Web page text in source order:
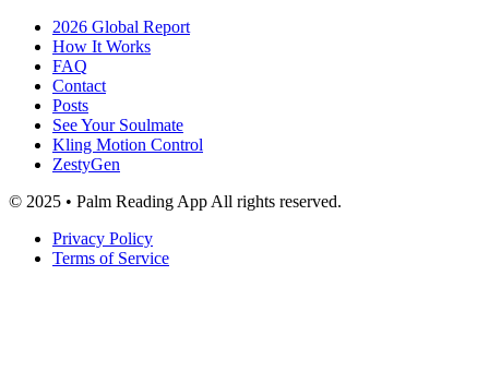
2026 Global Report
How It Works
FAQ
Contact
Posts
See Your Soulmate
Kling Motion Control
ZestyGen
© 2025 • Palm Reading App All rights reserved.
Privacy Policy
Terms of Service